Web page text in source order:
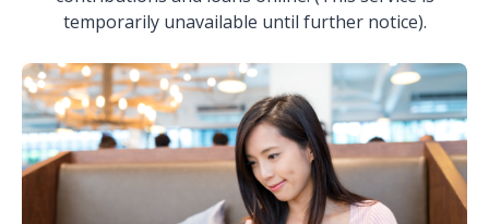
temporarily unavailable until further notice).